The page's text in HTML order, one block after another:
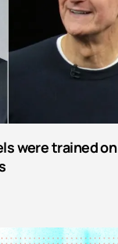
were trained on